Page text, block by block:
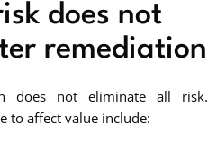
does not
remediation
does not eliminate all risk.
to affect value include: